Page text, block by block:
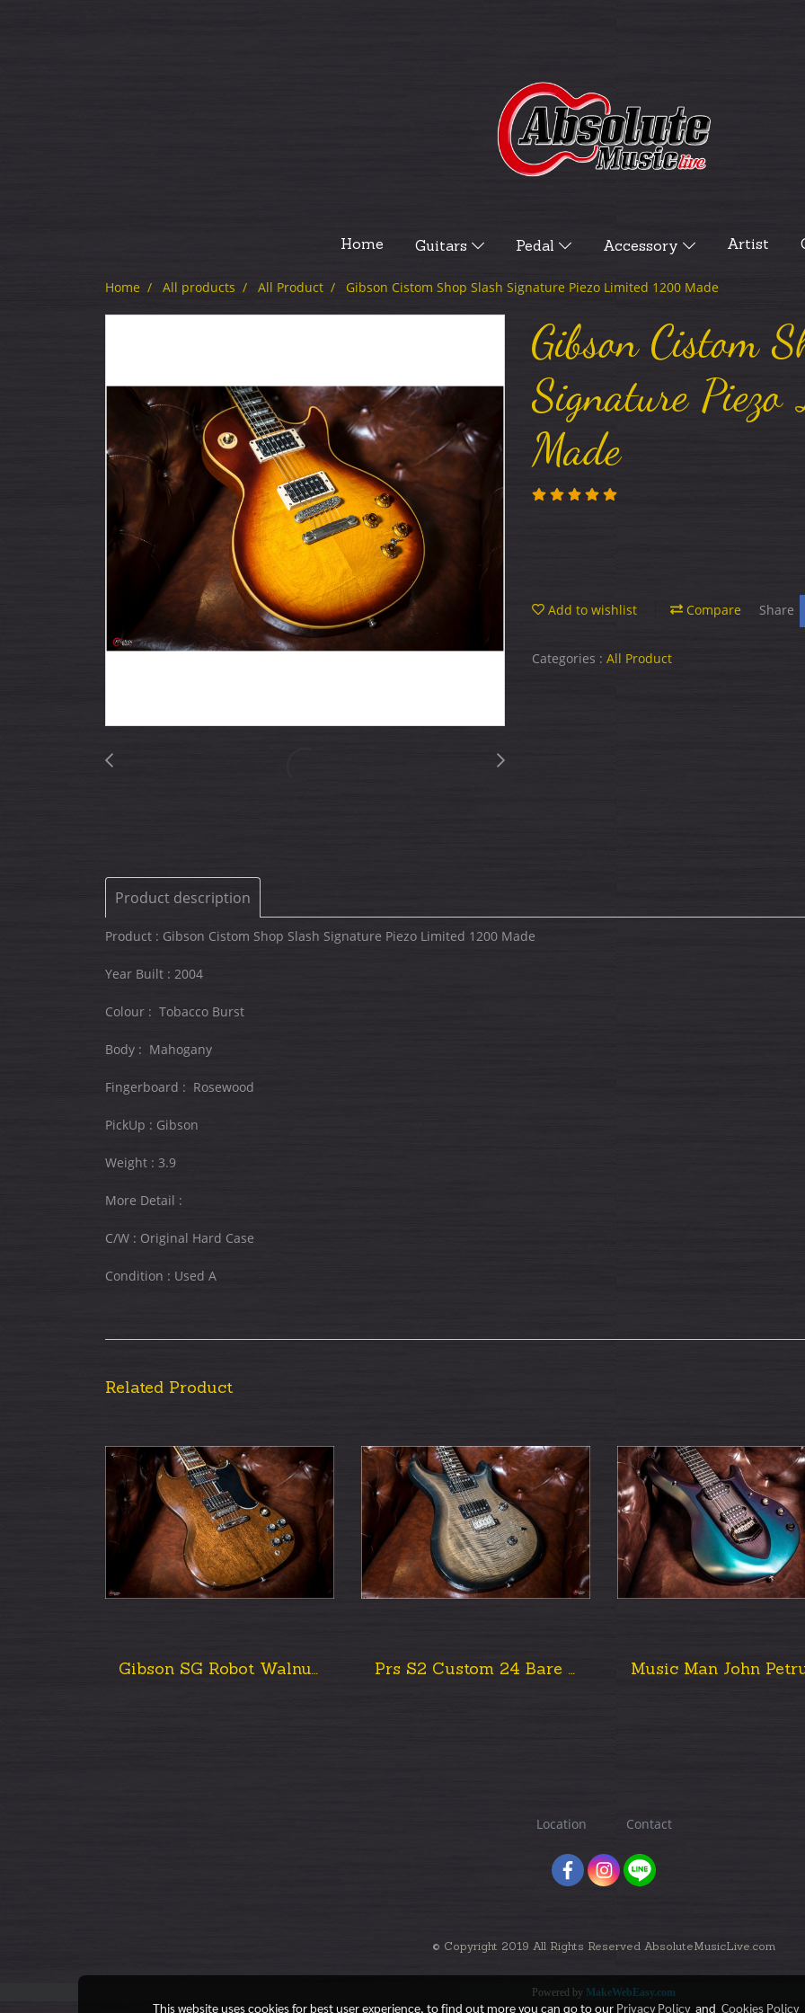
Home Guitars Pedal Accessory Artist
Home All products All Product Gibson Cistom Shop Slash Signature Piezo Limited 1200 Made
Gibson Cistom
Signature
Made
Add to wishlist Compare Share
Categories : All Product
Product description
Product : Gibson Cistom Shop Slash Signature Piezo Limited 1200 Made
Year Built : 2004
Colour : Tobacco Burst
Body : Mahogany
Fingerboard : Rosewood
PickUp : Gibson
Weight : 3.9
More Detail :
C/W : Original Hard Case
Condition : Used A
Related Product
Gibson SG Robot Walnut Burst 2015 Prs S2 Custom 24 Bare Knuckle Mod 2013 USA.
Location Contact
© Copyright 2019 All Rights Reserved AbsoluteMusicLive.com
Powered by MakeWebEasy.com
This website uses cookies for best user experience, to find out more you can go to our Privacy PolicyandCookies Policy